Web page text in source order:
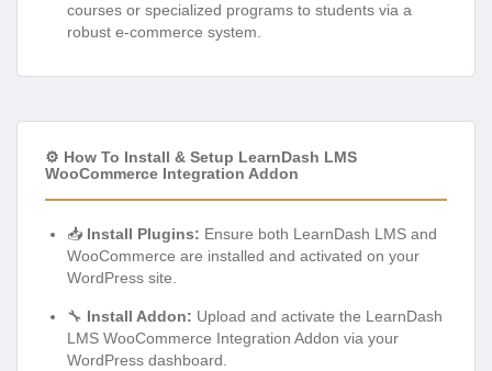
courses or specialized programs to students via a
robust e-commerce system.
⚙️ How To Install & Setup LearnDash LMS
WooCommerce Integration Addon
📥 Install Plugins: Ensure both LearnDash LMS and
WooCommerce are installed and activated on your
WordPress site.
🔧 Install Addon: Upload and activate the LearnDash
LMS WooCommerce Integration Addon via your
WordPress dashboard.